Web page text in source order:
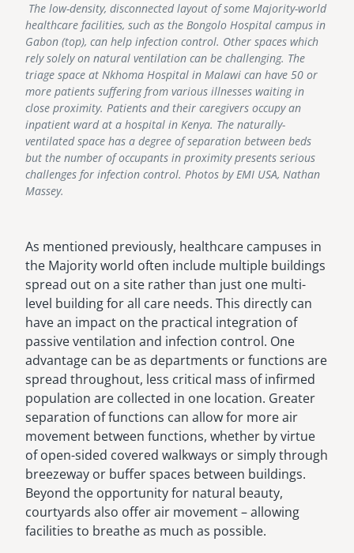
The low-density, disconnected layout of some Majority-world
healthcare facilities, such as the Bongolo Hospital campus in
Gabon (top), can help infection control. Other spaces which
rely solely on natural ventilation can be challenging. The
triage space at Nkhoma Hospital in Malawi can have 50 or
more patients suffering from various illnesses waiting in
close proximity. Patients and their caregivers occupy an
inpatient ward at a hospital in Kenya. The naturally-
ventilated space has a degree of separation between beds
but the number of occupants in proximity presents serious
challenges for infection control. Photos by EMI USA, Nathan
Massey.
As mentioned previously, healthcare campuses in
the Majority world often include multiple buildings
spread out on a site rather than just one multi-
level building for all care needs. This directly can
have an impact on the practical integration of
passive ventilation and infection control. One
advantage can be as departments or functions are
spread throughout, less critical mass of infirmed
population are collected in one location. Greater
separation of functions can allow for more air
movement between functions, whether by virtue
of open-sided covered walkways or simply through
breezeway or buffer spaces between buildings.
Beyond the opportunity for natural beauty,
courtyards also offer air movement – allowing
facilities to breathe as much as possible.